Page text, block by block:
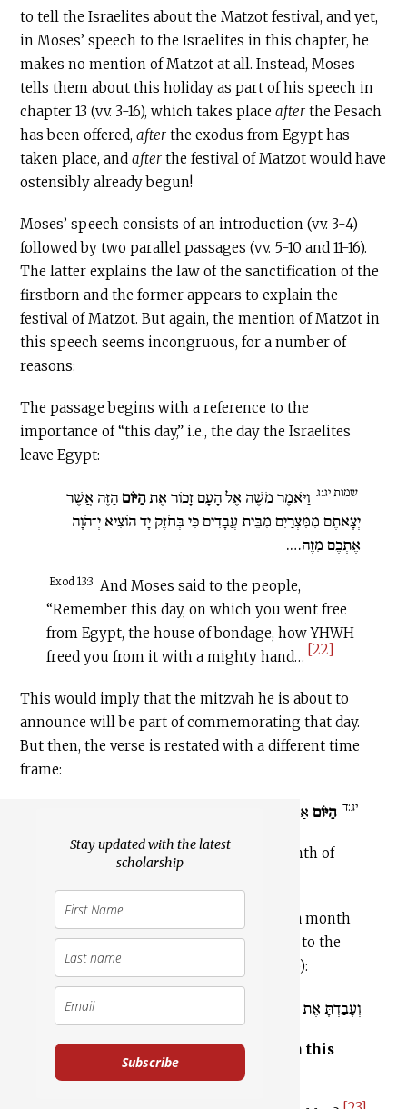
Stay updated with the latest
scholarship
Subscribe
to tell the Israelites about the Matzot festival, and yet,
in Moses’ speech to the Israelites in this chapter, he
makes no mention of Matzot at all. Instead, Moses
tells them about this holiday as part of his speech in
chapter 13 (vv. 3-16), which takes placeafter the Pesach
has been offered,after the exodus from Egypt has
taken place, andafter the festival of Matzot would have
ostensibly already begun!
Moses’ speech consists of an introduction (vv. 3-4)
followed by two parallel passages (vv. 5-10 and 11-16).
The latter explains the law of the sanctification of the
firstborn and the former appears to explain the
festival of Matzot. But again, the mention of Matzot in
this speech seems incongruous, for a number of
reasons:
The passage begins with a reference to the
importance of “this day,” i.e., the day the Israelites
leave Egypt:
שמות יג:ג וַיֹּאמֶר מֹשֶׁה אֶל הָעָם זָכוֹר אֶתהַיּוֹםהַזֶּה אֲשֶׁר
יְצָאתֶם מִמִּצְרַיִם מִבֵּית עֲבָדִים כִּי בְּחֹזֶק יָד הוֹצִיא יְ־הֹוָה
אֶתְכֶם מִזֶּה….
Exod 13:3 And Moses said to the people,
“Remember this day, on which you went free
from Egypt, the house of bondage, how YHWH
freed you from it with a mighty hand… [22]
This would imply that the mitzvah he is about to
announce will be part of commemorating that day.
But then, the verse is restated with a different time
frame:
יג:ד הַיּוֹםאַתֶּם יֹצְאִים
You go free on this day, in the month of
This otherwise inexplicable reference to a month
appears again in the passage with regard to the
“service” the Israelites are to perform (v. 5):
וְעָבַדְתָּ אֶת הָעֲבֹדָה הַזֹּאת
And you shall perform this service
on this
month